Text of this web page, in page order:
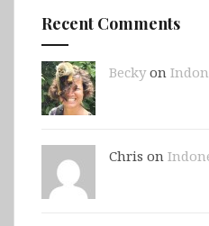
Recent Comments
Beckyon
Chris on